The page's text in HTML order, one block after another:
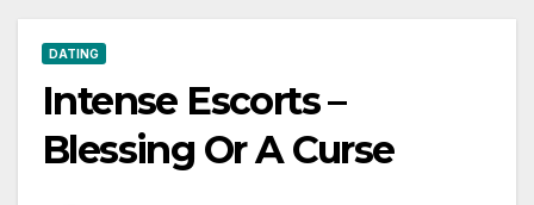
DATING
Intense Escorts –
Blessing Or A Curse